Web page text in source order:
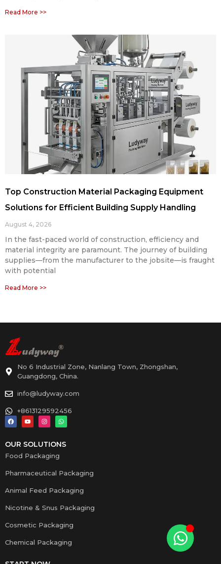
Read More >>
Top Construction Material Packaging Equipment
Solutions for Efficient Building Supply Handling
August 4, 2026
In the fast-paced world of construction, efficiency and
material integrity are paramount. The journey of building
supplies—from the manufacturer to the jobsite—is fraught
with potential
Read More >>
No 6 Industrial Zone, Nanlang Town, Zhongshan,
Guangdong, China.
info@ludyway.com
+8613129592456
OUR SOLUTIONS
Food Packaging
Pharmaceutical Packaging
Animal Feed Packaging
Nicotine & Snus Packaging
Cosmetic Packaging
Chemical Packaging